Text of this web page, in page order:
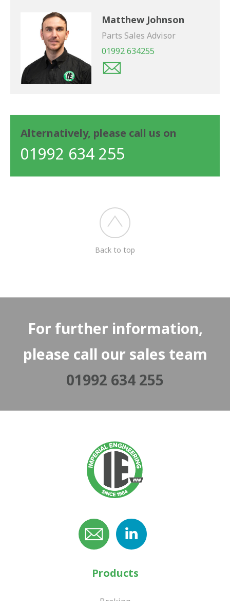
Matthew Johnson
Parts Sales Advisor
01992 634255
Alternatively, please call us on
01992 634 255
Back to top
For further information,
please call our sales team
01992 634 255
Products